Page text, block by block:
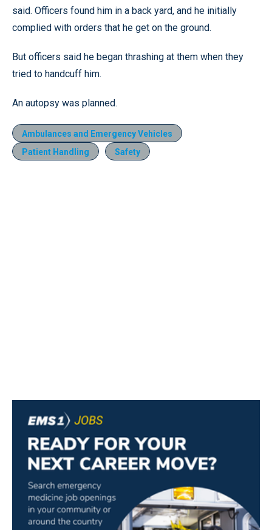
said. Officers found him in a back yard, and he initially
complied with orders that he get on the ground.
But officers said he began thrashing at them when they
tried to handcuff him.
An autopsy was planned.
Ambulances and Emergency Vehicles
Patient Handling
Safety